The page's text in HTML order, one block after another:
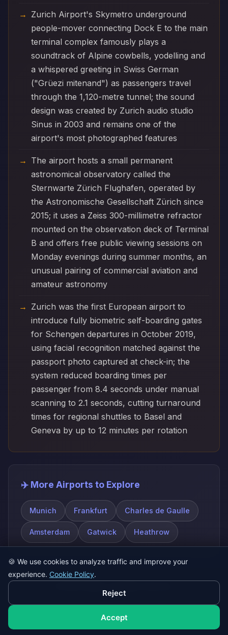
Zurich Airport's Skymetro underground
people-mover connecting Dock E to the main
terminal complex famously plays a
soundtrack of Alpine cowbells, yodelling and
a whispered greeting in Swiss German
("Grüezi mitenand") as passengers travel
through the 1,120-metre tunnel; the sound
design was created by Zurich audio studio
Sinus in 2003 and remains one of the
airport's most photographed features
The airport hosts a small permanent
astronomical observatory called the
Sternwarte Zürich Flughafen, operated by
the Astronomische Gesellschaft Zürich since
2015; it uses a Zeiss 300-millimetre refractor
mounted on the observation deck of Terminal
B and offers free public viewing sessions on
Monday evenings during summer months, an
unusual pairing of commercial aviation and
amateur astronomy
Zurich was the first European airport to
introduce fully biometric self-boarding gates
for Schengen departures in October 2019,
using facial recognition matched against the
passport photo captured at check-in; the
system reduced boarding times per
passenger from 8.4 seconds under manual
scanning to 2.1 seconds, cutting turnaround
times for regional shuttles to Basel and
Geneva by up to 12 minutes per rotation
✈️ More Airports to Explore
Munich Frankfurt Charles de Gaulle
Amsterdam Gatwick Heathrow
Play GameAboutFAQContactPrivacy PolicyTerms of Service
Cookie Policy
🍪 We use cookies to analyze traffic and improve your
experience. Cookie Policy.
Reject
Accept